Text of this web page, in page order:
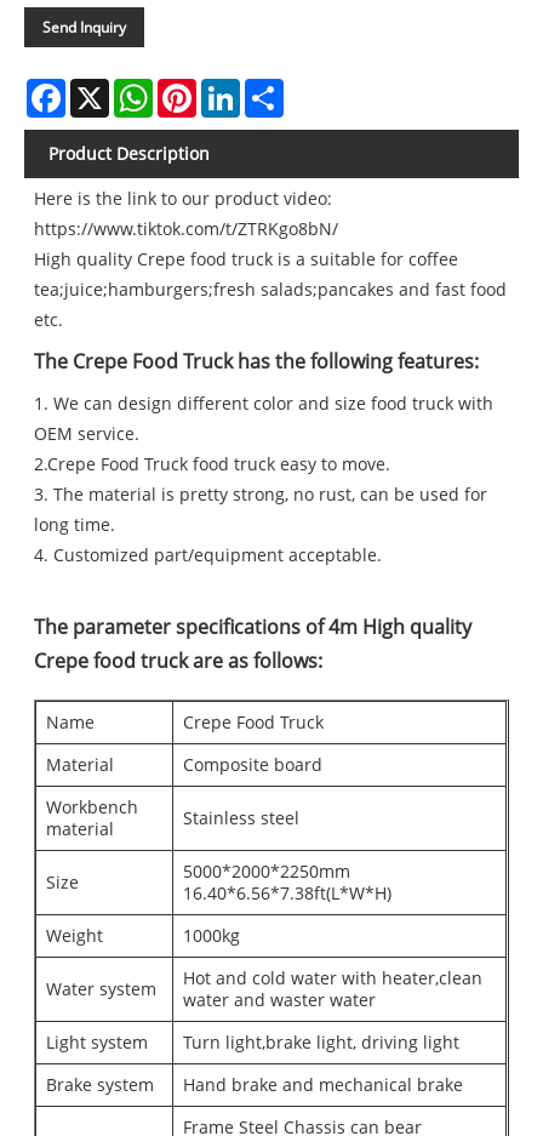
Send Inquiry
Facebook
X WhatsAppPinterestLinkedIn
Product Description
Here is the link to our product video:
https://www.tiktok.com/t/ZTRKgo8bN/
High quality Crepe food truck is a suitable for coffee
tea;juice;hamburgers;fresh salads;pancakes and fast food
etc.
The Crepe Food Truck has the following features:
1. We can design different color and size food truck with
OEM service.
2.Crepe Food Truck food truck easy to move.
3. The material is pretty strong, no rust, can be used for
long time.
4. Customized part/equipment acceptable.
The parameter specifications of 4m High quality
Crepe food truck are as follows:
Name
Crepe Food Truck
Material
Composite board
Workbench
material
Stainless steel
Size
5000*2000*2250mm
16.40*6.56*7.38ft(L*W*H)
Weight
1000kg
Water system
Hot and cold water with heater,clean
water and waster water
Light system
Turn light,brake light, driving light
Brake system
Hand brake and mechanical brake
Frame Steel Chassis can bear